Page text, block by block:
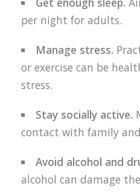
per night for adults.
Manage stress.
or exercise can be
stress.
Stay socially active.
contact with family
Avoid alcohol and
alcohol can damage